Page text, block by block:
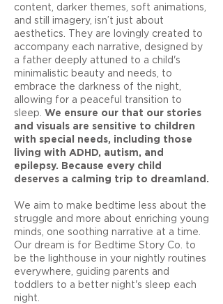
content, darker themes, soft animations,
and still imagery, isn’t just about
aesthetics. They are lovingly created to
accompany each narrative, designed by
a father deeply attuned to a child's
minimalistic beauty and needs, to
embrace the darkness of the night,
allowing for a peaceful transition to
sleep. We ensure our that our stories
and visuals are sensitive to children
with special needs, including those
living with ADHD, autism, and
epilepsy. Because every child
deserves a calming trip to dreamland.
We aim to make bedtime less about the
struggle and more about enriching young
minds, one soothing narrative at a time.
Our dream is for Bedtime Story Co. to
be the lighthouse in your nightly routines
everywhere, guiding parents and
toddlers to a better night's sleep each
night.